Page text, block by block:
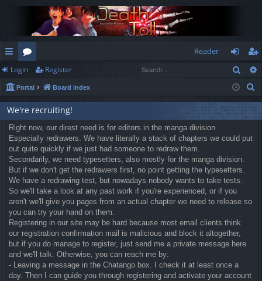
ui
ck
lin
ks
or
u
m
s
Reader
og
in
eg
ist
Login Register
Portal Board index
We're recruiting!
Right now, our direst need is for editors in the manga division.
Especially redrawers. We have literally a stack of chapters we could put
out quite quickly if we just had someone to redraw them.
Secondarily, we need typesetters, also mostly for the manga division.
But if we don't get the redrawers first, no point getting the typesetters.
We have a redrawing test, but nowadays nobody wants to take tests.
So we'll take a look at any past work if you're experienced, or if you
aren't we'll give you pages from an actual chapter we need to release so
you can try your hand on them.
Registering in our site may be hard because most email clients think
our registration confirmation mail is malicious and block it altogether,
but if you do manage to register, just send me a private message here
and we'll talk. Otherwise, you can reach me by:
- Leaving a message in the Chatango box. I check it at least once a
day. Then I can guide you through registering and activate your account